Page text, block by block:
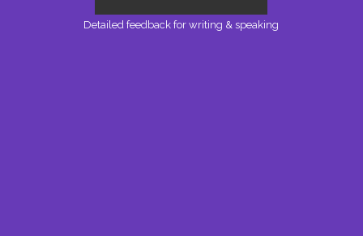
Detailed feedback for writing & speaking